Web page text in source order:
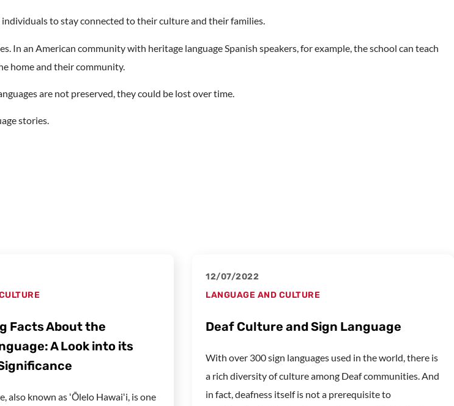
to stay connected to their culture and their families.
an American community with heritage language Spanish speakers, for example, the school can teach
home and their community.
are not preserved, they could be lost over time.
stories.
Facts About the
A Look into its
also known as ʻŌlelo Hawaiʻi, is one
12/07/2022
LANGUAGE AND CULTURE
Deaf Culture and Sign Language
With over 300 sign languages used in the world, there is
a rich diversity of culture among Deaf communities. And
in fact, deafness itself is not a prerequisite to